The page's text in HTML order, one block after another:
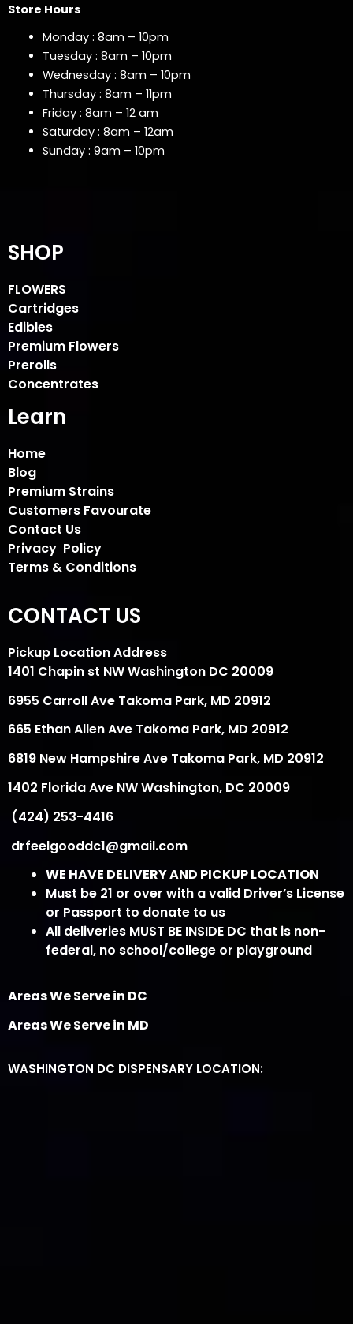
Store Hours
Monday : 8am – 10pm
Tuesday : 8am – 10pm
Wednesday : 8am – 10pm
Thursday : 8am – 11pm
Friday : 8am – 12 am
Saturday : 8am – 12am
Sunday : 9am – 10pm
SHOP
FLOWERS
Cartridges
Edibles
Premium Flowers
Prerolls
Concentrates
Learn
Home
Blog
Premium Strains
Customers Favourate
Contact Us
Privacy Policy
Terms & Conditions
CONTACT US
Pickup Location Address
1401 Chapin st NW Washington DC 20009
6955 Carroll Ave Takoma Park, MD 20912
665 Ethan Allen Ave Takoma Park, MD 20912
6819 New Hampshire Ave Takoma Park, MD 20912
1402 Florida Ave NW Washington, DC 20009
(424) 253-4416
drfeelgooddc1@gmail.com
WE HAVE DELIVERY AND PICKUP LOCATION
Must be 21 or over with a valid Driver’s License
or Passport to donate to us
All deliveries MUST BE INSIDE DC that is non-
federal, no school/college or playground
Areas We Serve in DC
Areas We Serve in MD
WASHINGTON DC DISPENSARY LOCATION: